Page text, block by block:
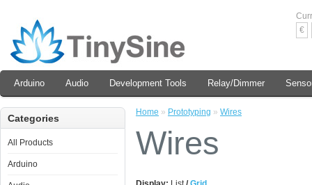
€
Arduino Audio Development Tools Relay/Dimmer
Categories
All Products
Arduino
Home » Prototyping » Wires
Wires